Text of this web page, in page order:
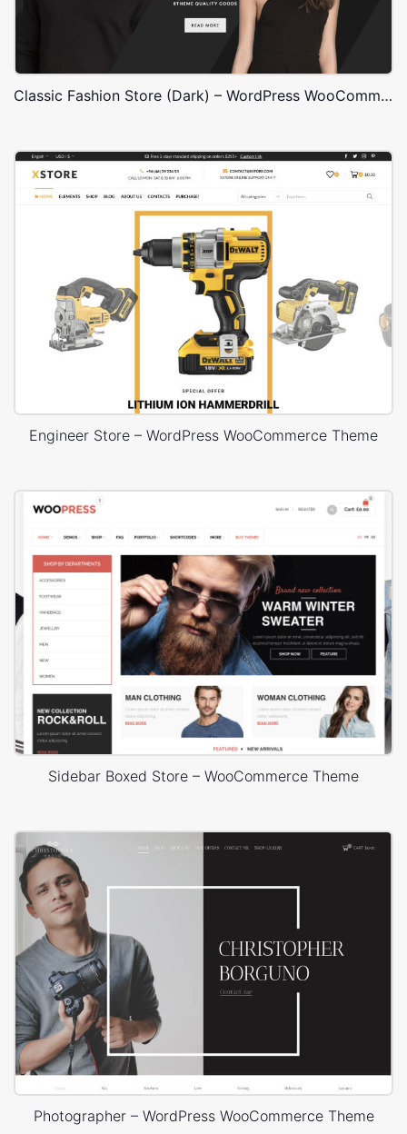
Classic Fashion Store (Dark) – WordPress WooCommerce Theme
Engineer Store – WordPress WooCommerce Theme
Sidebar Boxed Store – WooCommerce Theme
Photographer – WordPress WooCommerce Theme